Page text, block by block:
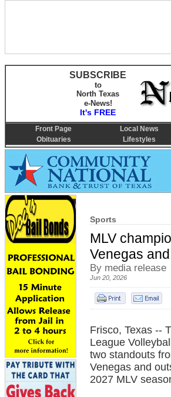
Sports
MLV
Venegas
By media release
Jun 20, 2026
Frisco, Texas --
League
two standouts
Venegas and
2027 MLV
SUBSCRIBE
to
North Texas
e-News!
It's FREE
Front Page Local News
Obituaries
Lifestyles